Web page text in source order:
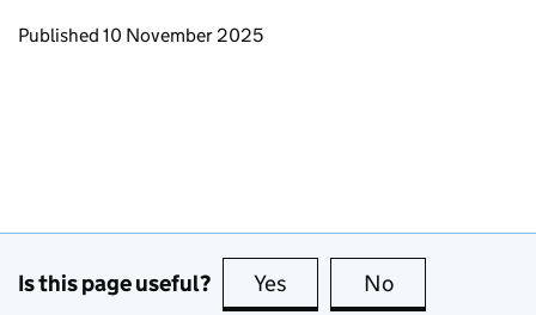
Updates to this page
Published 10 November 2025
Is this page useful? Yes this page is useful
No